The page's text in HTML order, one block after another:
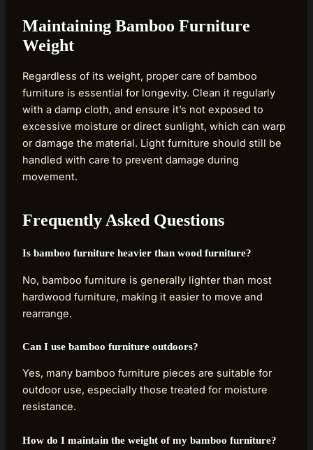
Maintaining Bamboo Furniture
Weight
Regardless of its weight, proper care of bamboo
furniture is essential for longevity. Clean it regularly
with a damp cloth, and ensure it’s not exposed to
excessive moisture or direct sunlight, which can warp
or damage the material. Light furniture should still be
handled with care to prevent damage during
movement.
Frequently Asked Questions
Is bamboo furniture heavier than wood furniture?
No, bamboo furniture is generally lighter than most
hardwood furniture, making it easier to move and
rearrange.
Can I use bamboo furniture outdoors?
Yes, many bamboo furniture pieces are suitable for
outdoor use, especially those treated for moisture
resistance.
How do I maintain the weight of my bamboo furniture?